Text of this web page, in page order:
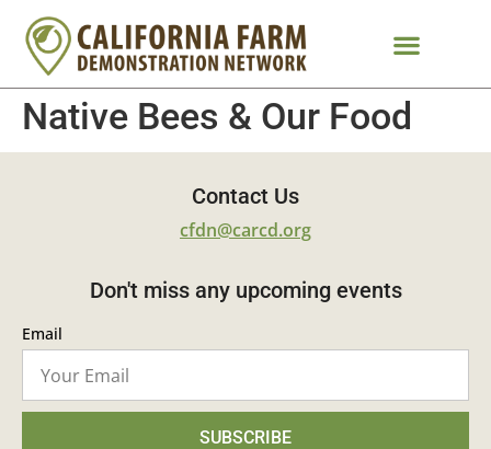
Native Bees & Our Food
Contact Us
cfdn@carcd.org
Don't miss any upcoming events
Email
SUBSCRIBE